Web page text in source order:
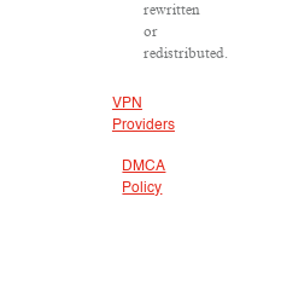
rewritten
or
redistributed.
VPN
Providers
DMCA
Policy